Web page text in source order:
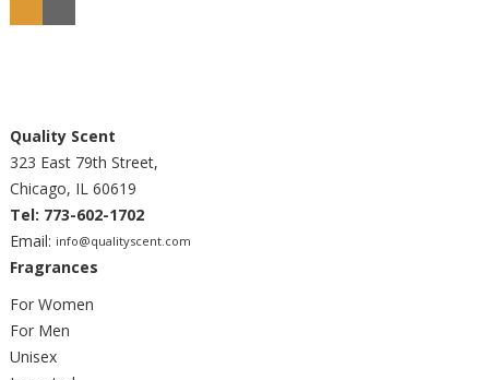
Quality Scent
323 East 79th Street,
Chicago, IL 60619
Tel: 773-602-1702
Email: info@qualityscent.com
Fragrances
For Women
For Men
Unisex